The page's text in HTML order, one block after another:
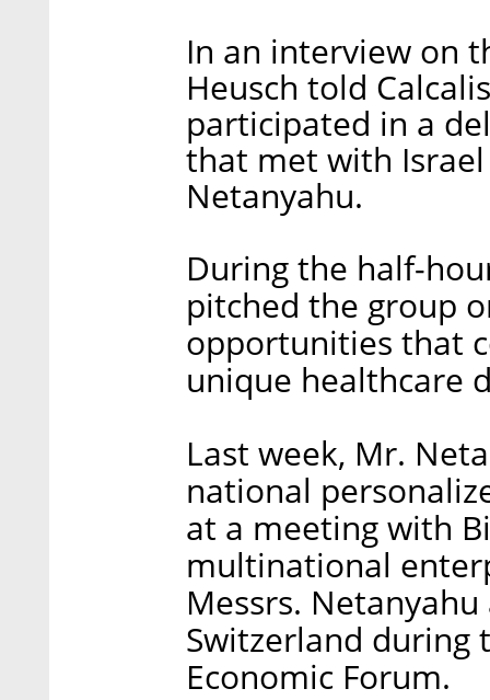
In an interview on
Heusch told
participated in a
that met with
Netanyahu.
During the half-
pitched the group
opportunities that
unique healthcare
Last week, Mr.
national
at a meeting with
multinational
Messrs.
Switzerland during
Economic Forum.